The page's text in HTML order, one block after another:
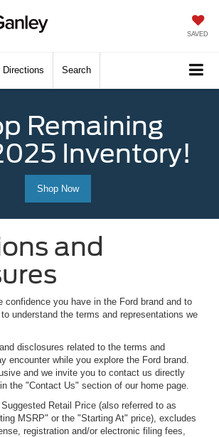
SAVED
Directions Search
Remaining
Inventory!
Shop Now
and
confidence you have in the Ford brand and to
understand the terms and representations we
disclosures related to the terms and
encounter while you explore the Ford brand.
and we invite you to contact us directly
the "Contact Us" section of our home page.
Retail Price (also referred to as
MSRP" or the "Starting At" price), excludes
registration and/or electronic filing fees,